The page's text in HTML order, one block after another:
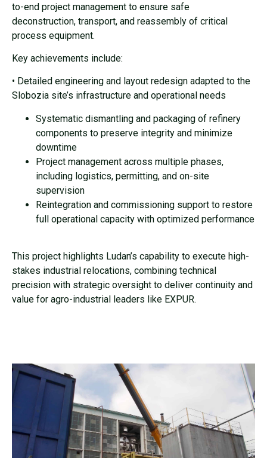
to-end project management to ensure safe
deconstruction, transport, and reassembly of critical
process equipment.
Key achievements include:
• Detailed engineering and layout redesign adapted to the
Slobozia site’s infrastructure and operational needs
Systematic dismantling and packaging of refinery
components to preserve integrity and minimize
downtime
Project management across multiple phases,
including logistics, permitting, and on-site
supervision
Reintegration and commissioning support to restore
full operational capacity with optimized performance
This project highlights Ludan’s capability to execute high-
stakes industrial relocations, combining technical
precision with strategic oversight to deliver continuity and
value for agro-industrial leaders like EXPUR.